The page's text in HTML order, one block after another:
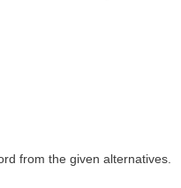
from the given alternatives.